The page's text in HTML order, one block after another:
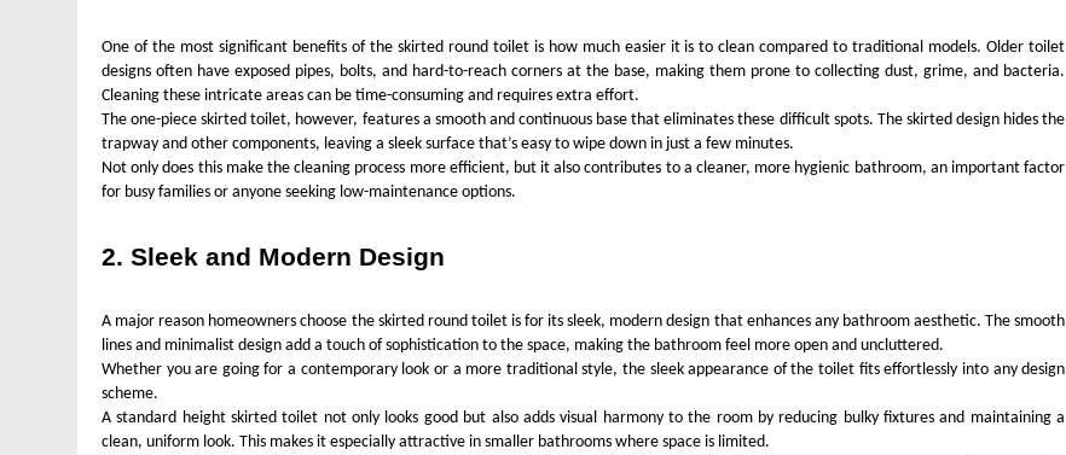
One of the most significant benefits of the skirted round toilet is how much easier it is to clean compared to traditional models. Older toilet
designs often have exposed pipes, bolts, and hard-to-reach corners at the base, making them prone to collecting dust, grime, and bacteria.
Cleaning these intricate areas can be time-consuming and requires extra effort.
The one-piece skirted toilet, however, features a smooth and continuous base that eliminates these difficult spots. The skirted design hides the
trapway and other components, leaving a sleek surface that’s easy to wipe down in just a few minutes.
Not only does this make the cleaning process more efficient, but it also contributes to a cleaner, more hygienic bathroom, an important factor
for busy families or anyone seeking low-maintenance options.
2. Sleek and Modern Design
A major reason homeowners choose the skirted round toilet is for its sleek, modern design that enhances any bathroom aesthetic. The smooth
lines and minimalist design add a touch of sophistication to the space, making the bathroom feel more open and uncluttered.
Whether you are going for a contemporary look or a more traditional style, the sleek appearance of the toilet fits effortlessly into any design
scheme.
A standard height skirted toilet not only looks good but also adds visual harmony to the room by reducing bulky fixtures and maintaining a
clean, uniform look. This makes it especially attractive in smaller bathrooms where space is limited.
Deep Dive into Fashionisk.com
2 Years Ago
Vintage Gaming Mesh Jersey |
NerdyWave